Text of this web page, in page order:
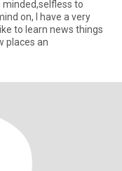
minded,selfless to
on, I have a very
to learn news things
places an